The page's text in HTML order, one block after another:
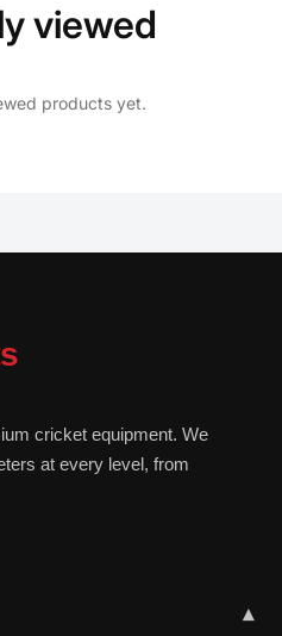
viewed
products yet.
cricket equipment. We
at every level, from
▾